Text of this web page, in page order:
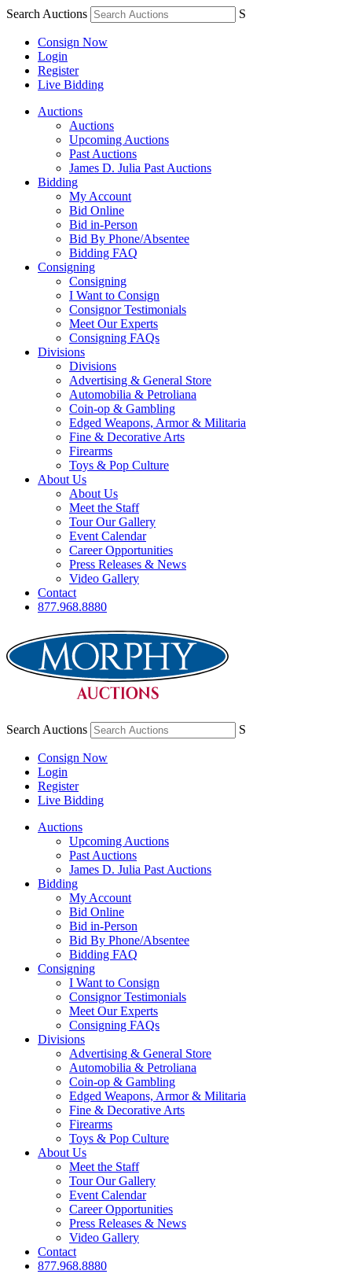
Search Auctions S
Consign Now
Login
Register
Live Bidding
Auctions
Auctions
Upcoming Auctions
Past Auctions
James D. Julia Past Auctions
Bidding
My Account
Bid Online
Bid in-Person
Bid By Phone/Absentee
Bidding FAQ
Consigning
Consigning
I Want to Consign
Consignor Testimonials
Meet Our Experts
Consigning FAQs
Divisions
Divisions
Advertising & General Store
Automobilia & Petroliana
Coin-op & Gambling
Edged Weapons, Armor & Militaria
Fine & Decorative Arts
Firearms
Toys & Pop Culture
About Us
About Us
Meet the Staff
Tour Our Gallery
Event Calendar
Career Opportunities
Press Releases & News
Video Gallery
Contact
877.968.8880
Search Auctions S
Consign Now
Login
Register
Live Bidding
Auctions
Upcoming Auctions
Past Auctions
James D. Julia Past Auctions
Bidding
My Account
Bid Online
Bid in-Person
Bid By Phone/Absentee
Bidding FAQ
Consigning
I Want to Consign
Consignor Testimonials
Meet Our Experts
Consigning FAQs
Divisions
Advertising & General Store
Automobilia & Petroliana
Coin-op & Gambling
Edged Weapons, Armor & Militaria
Fine & Decorative Arts
Firearms
Toys & Pop Culture
About Us
Meet the Staff
Tour Our Gallery
Event Calendar
Career Opportunities
Press Releases & News
Video Gallery
Contact
877.968.8880